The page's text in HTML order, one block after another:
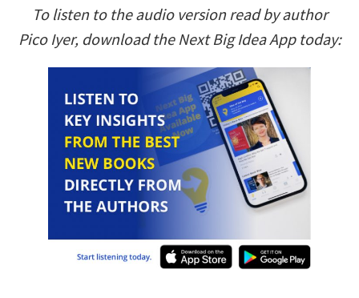
To listen to the audio version read by author
Pico Iyer, download the Next Big Idea App today: